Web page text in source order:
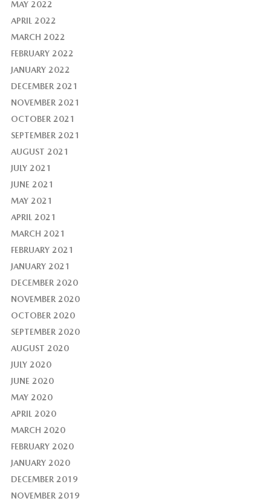
MAY 2022
APRIL 2022
MARCH 2022
FEBRUARY 2022
JANUARY 2022
DECEMBER 2021
NOVEMBER 2021
OCTOBER 2021
SEPTEMBER 2021
AUGUST 2021
JULY 2021
JUNE 2021
MAY 2021
APRIL 2021
MARCH 2021
FEBRUARY 2021
JANUARY 2021
DECEMBER 2020
NOVEMBER 2020
OCTOBER 2020
SEPTEMBER 2020
AUGUST 2020
JULY 2020
JUNE 2020
MAY 2020
APRIL 2020
MARCH 2020
FEBRUARY 2020
JANUARY 2020
DECEMBER 2019
NOVEMBER 2019